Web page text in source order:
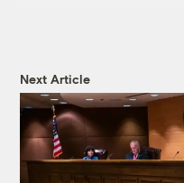
Next Article